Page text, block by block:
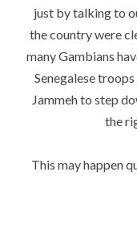
just by talking to
the country were
many Gambians
Senegalese
Jammeh to step
the
This may happen